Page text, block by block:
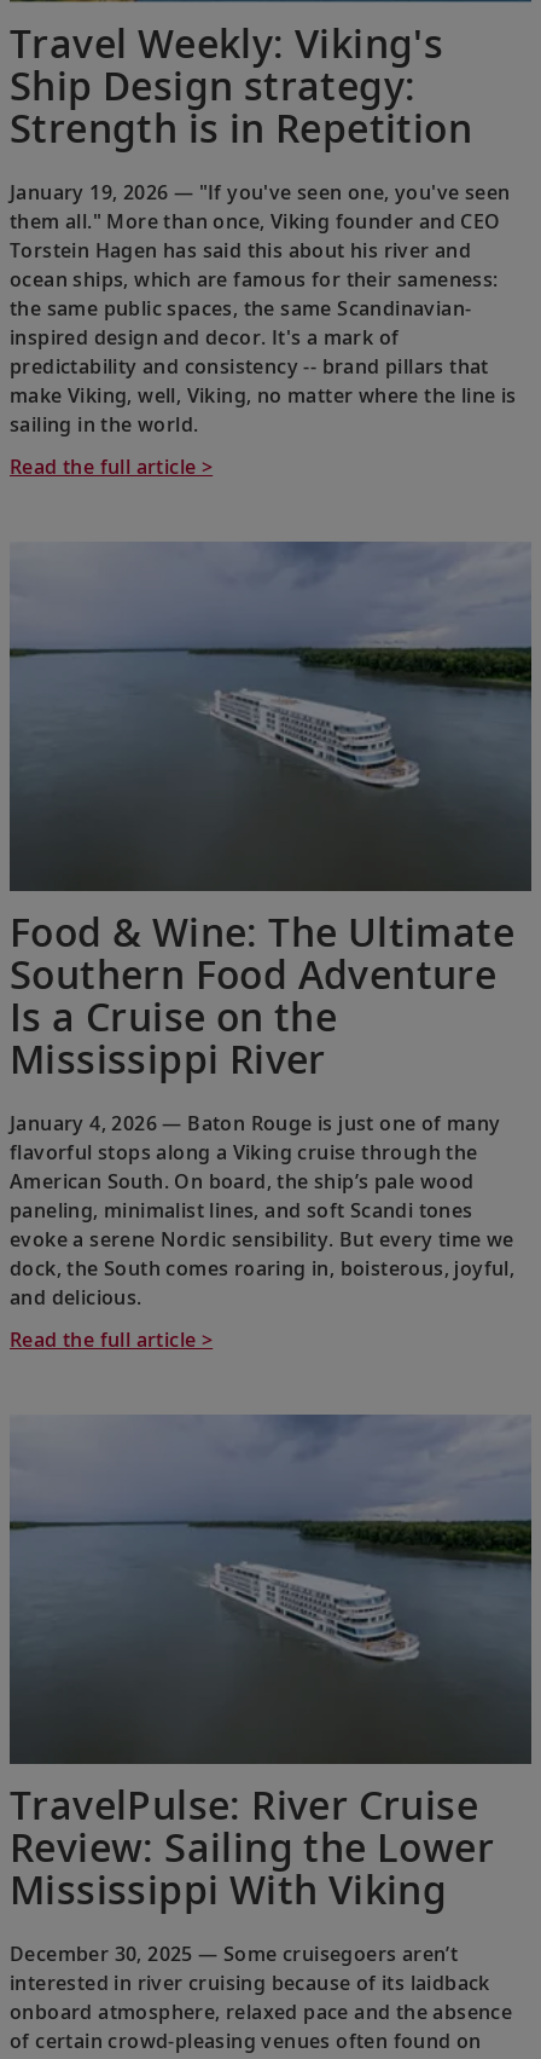
Travel Weekly: Viking's
Ship Design strategy:
Strength is in Repetition
January 19, 2026 — "If you've seen one, you've seen
them all." More than once, Viking founder and CEO
Torstein Hagen has said this about his river and
ocean ships, which are famous for their sameness:
the same public spaces, the same Scandinavian-
inspired design and decor. It's a mark of
predictability and consistency -- brand pillars that
make Viking, well, Viking, no matter where the line is
sailing in the world.
Read the full article >
Food & Wine: The Ultimate
Southern Food Adventure
Is a Cruise on the
Mississippi River
January 4, 2026 — Baton Rouge is just one of many
flavorful stops along a Viking cruise through the
American South. On board, the ship’s pale wood
paneling, minimalist lines, and soft Scandi tones
evoke a serene Nordic sensibility. But every time we
dock, the South comes roaring in, boisterous, joyful,
and delicious.
Read the full article >
TravelPulse: River Cruise
Review: Sailing the Lower
Mississippi With Viking
December 30, 2025 — Some cruisegoers aren’t
interested in river cruising because of its laidback
onboard atmosphere, relaxed pace and the absence
of certain crowd-pleasing venues often found on